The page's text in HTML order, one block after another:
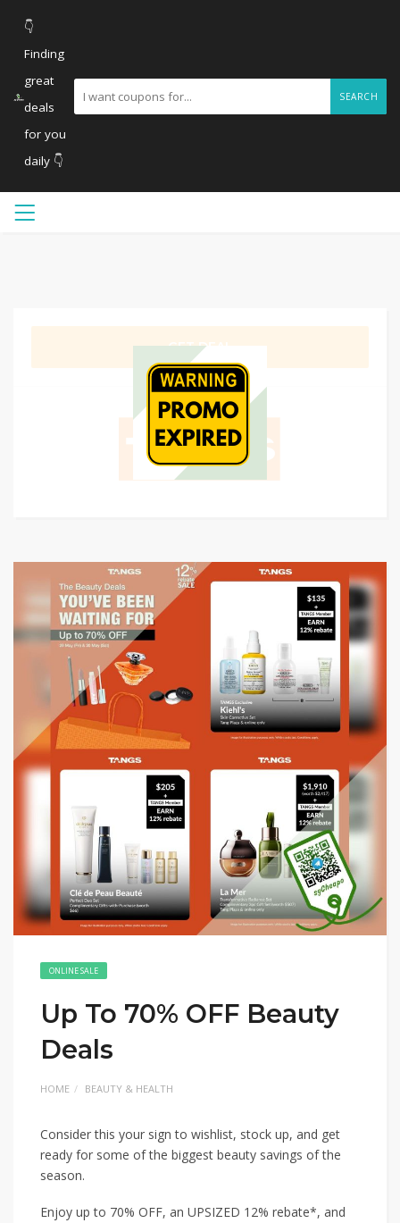
👇
Finding
great
deals
for you
daily 👇
SEARCH
GET DEAL
ONLINE SALE
Up To 70% OFF Beauty
Deals
HOME BEAUTY & HEALTH
Consider this your sign to wishlist, stock up, and get
ready for some of the biggest beauty savings of the
season.
Enjoy up to 70% OFF, an UPSIZED 12% rebate*, and